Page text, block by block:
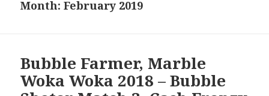
Month: February 2019
Bubble Farmer, Marble
Woka Woka 2018 – Bubble